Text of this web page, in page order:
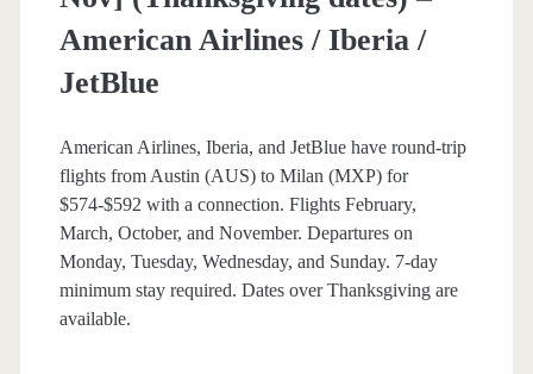
American
Airlines
Airways
American Airlines / Iberia /
JetBlue
American Airlines, Iberia, and JetBlue have round-trip
flights from Austin (AUS) to Milan (MXP) for
$574-$592 with a connection. Flights February,
March, October, and November. Departures on
Monday, Tuesday, Wednesday, and Sunday. 7-day
minimum stay required. Dates over Thanksgiving are
available.